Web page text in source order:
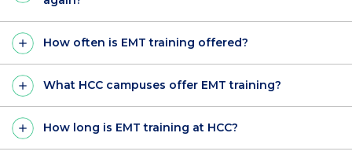
How often is EMT training offered?
What HCC campuses offer EMT training?
How long is EMT training at HCC?